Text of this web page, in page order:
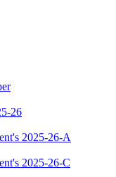
26
2025-26-A
2025-26-C